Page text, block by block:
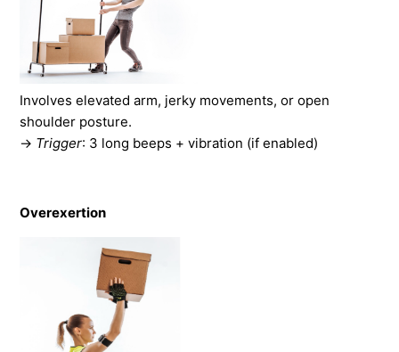
Involves elevated arm, jerky movements, or open
shoulder posture.
→ Trigger: 3 long beeps + vibration (if enabled)
Overexertion